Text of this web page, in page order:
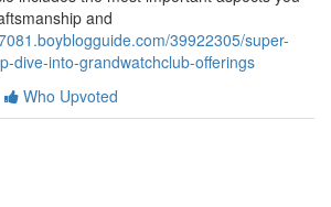
and
39922305/super-
dive-into-grandwatchclub-offerings
Who Upvoted